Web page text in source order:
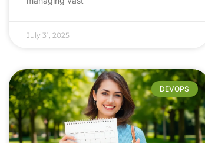
July 31, 2025
DEVOPS